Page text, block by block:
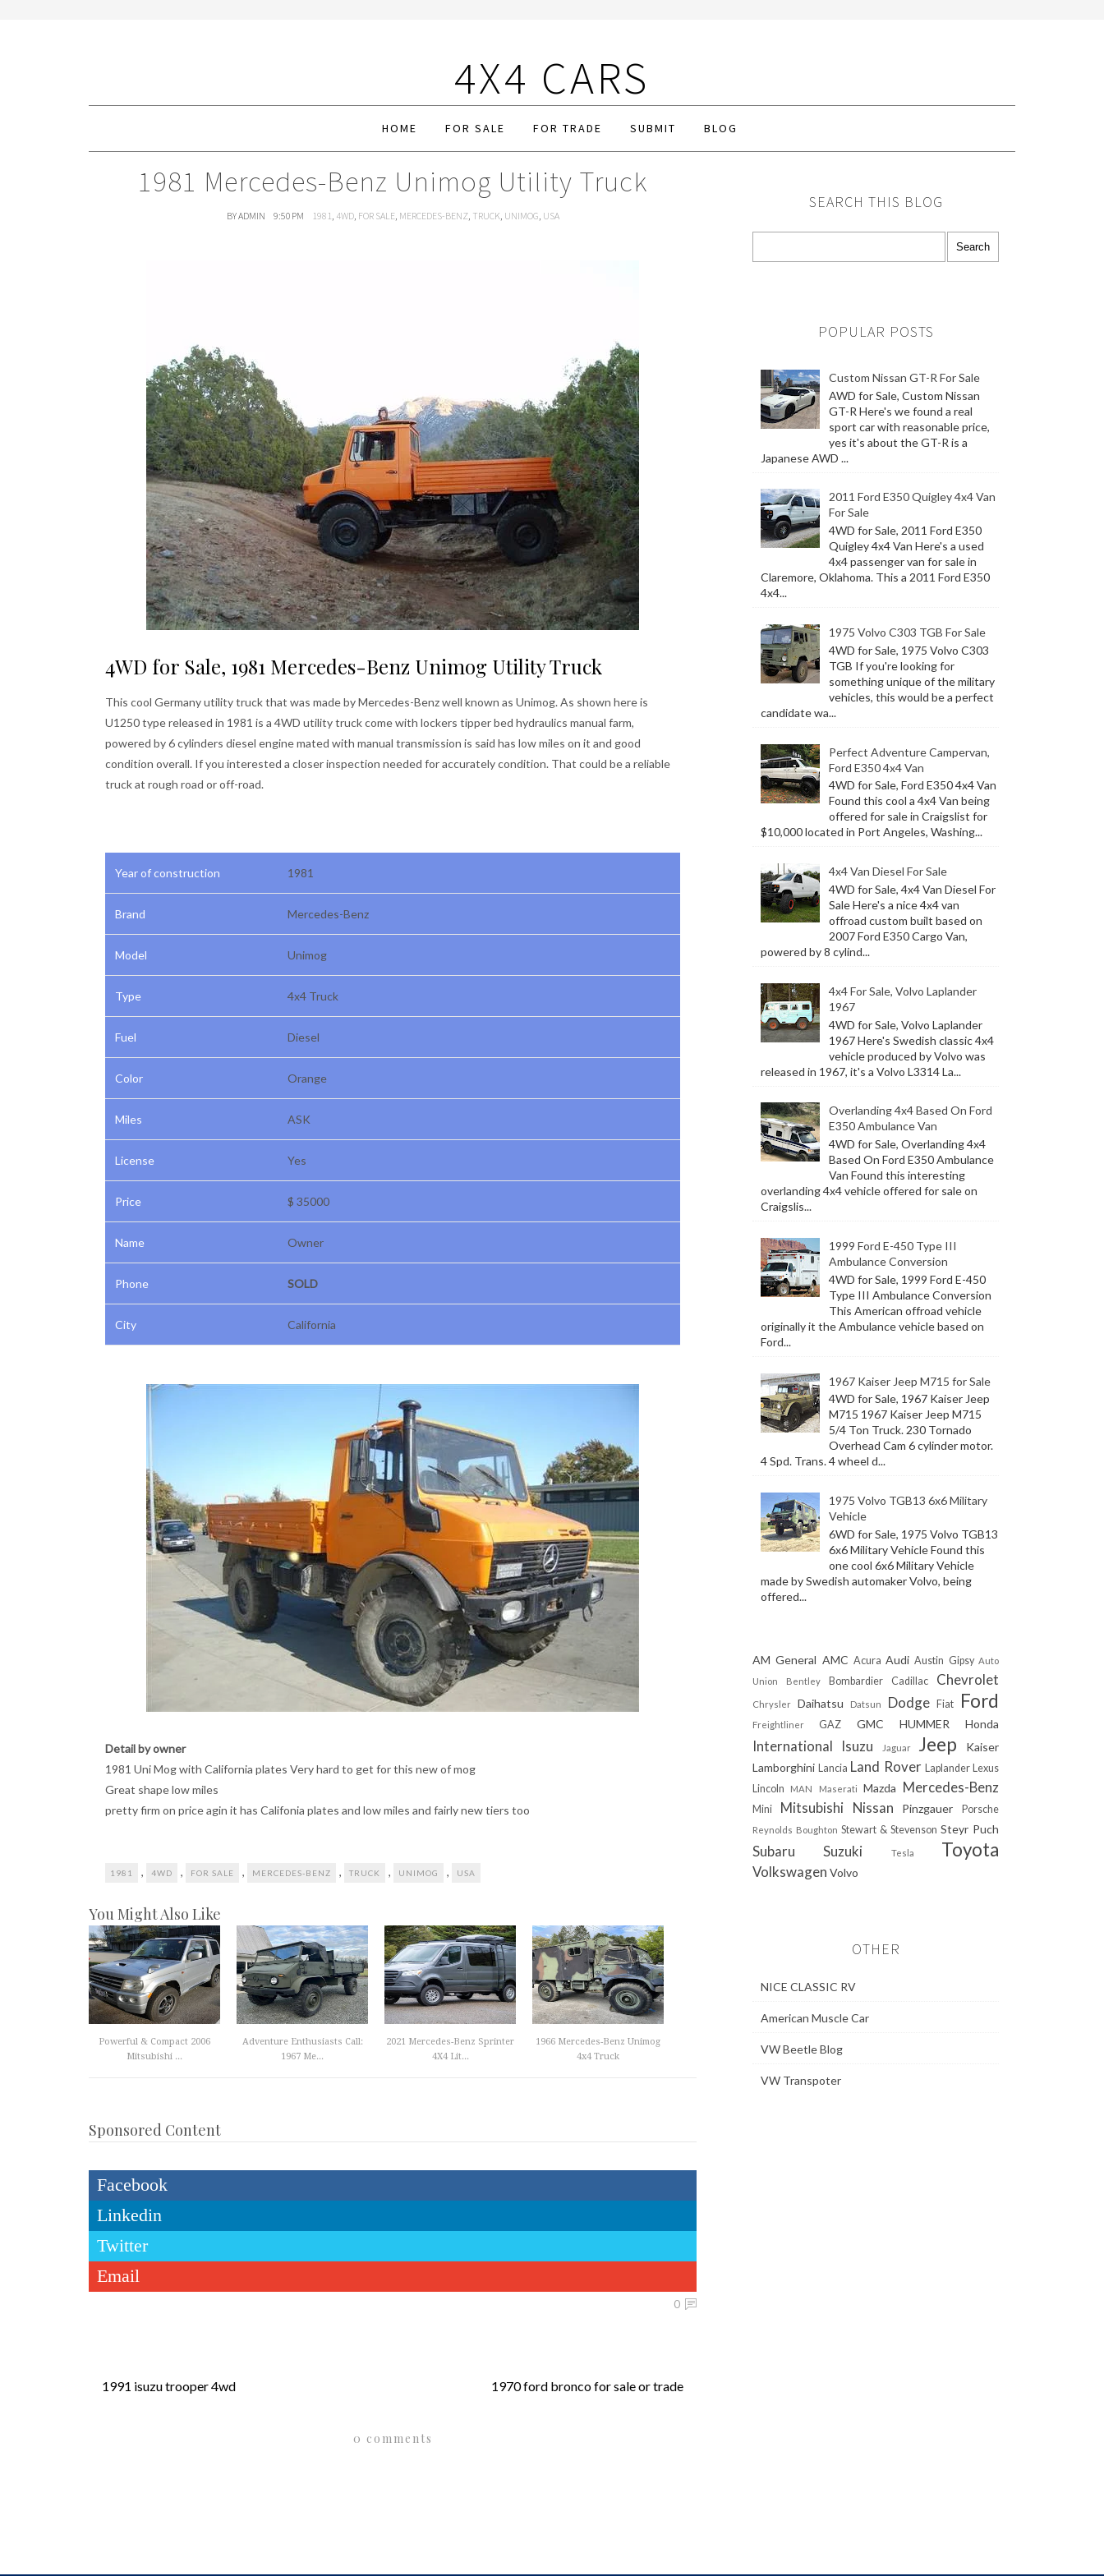
4X4 CARS
HOME FOR SALE FOR TRADE SUBMIT BLOG
1981 Mercedes-Benz Unimog Utility Truck
BY ADMIN 9:50 PM 1981, 4WD, FOR SALE, MERCEDES-BENZ, TRUCK, UNIMOG, USA
4WD for Sale, 1981 Mercedes-Benz Unimog Utility Truck
This cool Germany utility truck that was made by Mercedes-Benz well known as Unimog. As shown here is
U1250 type released in 1981 is a 4WD utility truck come with lockers tipper bed hydraulics manual farm,
powered by 6 cylinders diesel engine mated with manual transmission is said has low miles on it and good
condition overall. If you interested a closer inspection needed for accurately condition. That could be a reliable
truck at rough road or off-road.
Year of construction 1981
Brand Mercedes-Benz
Model Unimog
Type 4x4 Truck
Fuel Diesel
Color Orange
Miles ASK
License Yes
Price $ 35000
Name Owner
Phone SOLD
City California
Detail by owner
1981 Uni Mog with California plates Very hard to get for this new of mog
Great shape low miles
pretty firm on price agin it has Califonia plates and low miles and fairly new tiers too
1981 , 4WD , FOR SALE , MERCEDES-BENZ , TRUCK , UNIMOG , USA
You Might Also Like
Powerful & Compact 2006
Mitsubishi ...
Adventure Enthusiasts Call:
1967 Me...
2021 Mercedes-Benz Sprinter
4X4 Lit...
1966 Mercedes-Benz Unimog
4x4 Truck
Sponsored Content
Facebook
Linkedin
Twitter
Email
0
1991 isuzu trooper 4wd 1970 ford bronco for sale or trade
0 comments
SEARCH THIS BLOG
POPULAR POSTS
Custom Nissan GT-R For Sale
AWD for Sale, Custom Nissan
GT-R Here's we found a real
sport car with reasonable price,
yes it's about the GT-R is a
Japanese AWD ...
2011 Ford E350 Quigley 4x4 Van
For Sale
4WD for Sale, 2011 Ford E350
Quigley 4x4 Van Here's a used
4x4 passenger van for sale in
Claremore, Oklahoma. This a 2011 Ford E350
4x4...
1975 Volvo C303 TGB For Sale
4WD for Sale, 1975 Volvo C303
TGB If you're looking for
something unique of the military
vehicles, this would be a perfect
candidate wa...
Perfect Adventure Campervan,
Ford E350 4x4 Van
4WD for Sale, Ford E350 4x4 Van
Found this cool a 4x4 Van being
offered for sale in Craigslist for
$10,000 located in Port Angeles, Washing...
4x4 Van Diesel For Sale
4WD for Sale, 4x4 Van Diesel For
Sale Here's a nice 4x4 van
offroad custom built based on
2007 Ford E350 Cargo Van,
powered by 8 cylind...
4x4 For Sale, Volvo Laplander
1967
4WD for Sale, Volvo Laplander
1967 Here's Swedish classic 4x4
vehicle produced by Volvo was
released in 1967, it's a Volvo L3314 La...
Overlanding 4x4 Based On Ford
E350 Ambulance Van
4WD for Sale, Overlanding 4x4
Based On Ford E350 Ambulance
Van Found this interesting
overlanding 4x4 vehicle offered for sale on
Craigslis...
1999 Ford E-450 Type III
Ambulance Conversion
4WD for Sale, 1999 Ford E-450
Type III Ambulance Conversion
This American offroad vehicle
originally it the Ambulance vehicle based on
Ford...
1967 Kaiser Jeep M715 for Sale
4WD for Sale, 1967 Kaiser Jeep
M715 1967 Kaiser Jeep M715
5/4 Ton Truck. 230 Tornado
Overhead Cam 6 cylinder motor.
4 Spd. Trans. 4 wheel d...
1975 Volvo TGB13 6x6 Military
Vehicle
6WD for Sale, 1975 Volvo TGB13
6x6 Military Vehicle Found this
one cool 6x6 Military Vehicle
made by Swedish automaker Volvo, being
offered...
AM General AMC Acura Audi Austin Gipsy Auto
Union
Bentley Bombardier Cadillac Chevrolet
Chrysler Daihatsu Datsun Dodge Fiat Ford
Freightliner GAZ GMC HUMMER Honda
International Isuzu Jaguar Jeep
Kaiser
Lamborghini
Lancia Land Rover Laplander
Lexus
Lincoln
MAN Maserati Mazda Mercedes-Benz
Mini Mitsubishi Nissan Pinzgauer Porsche
Reynolds Boughton Stewart & Stevenson Steyr Puch
Subaru Suzuki Tesla Toyota
Volkswagen Volvo
OTHER
NICE CLASSIC RV
American Muscle Car
VW Beetle Blog
VW Transpoter